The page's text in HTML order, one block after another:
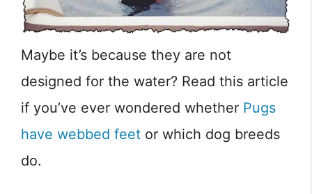
Maybe it’s because they are not
designed for the water? Read this article
if you’ve ever wondered whether Pugs
have webbed feet or which dog breeds
do.